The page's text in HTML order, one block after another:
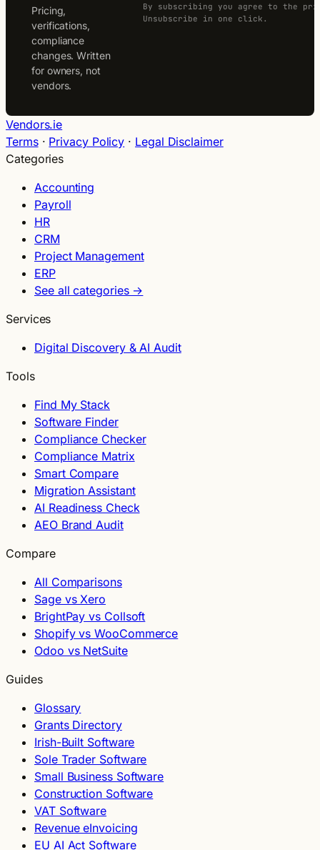
Pricing,
verifications,
compliance
changes. Written
for owners, not
vendors.
By subscribing you agree to the
Unsubscribe in one click.
Vendors.ie
Terms· Privacy Policy · Legal Disclaimer
Categories
Accounting
Payroll
HR
CRM
Project Management
ERP
See all categories →
Services
Digital Discovery & AI Audit
Tools
Find My Stack
Software Finder
Compliance Checker
Compliance Matrix
Smart Compare
Migration Assistant
AI Readiness Check
AEO Brand Audit
Compare
All Comparisons
Sage vs Xero
BrightPay vs Collsoft
Shopify vs WooCommerce
Odoo vs NetSuite
Guides
Glossary
Grants Directory
Irish-Built Software
Sole Trader Software
Small Business Software
Construction Software
VAT Software
Revenue eInvoicing
EU AI Act Software